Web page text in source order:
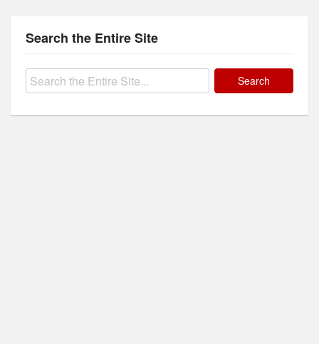
Search the Entire Site
Search